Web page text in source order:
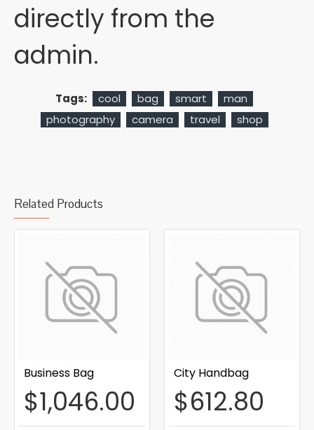
directly from the
admin.
Tags: cool bag smart
man
photography
camera travel shop
Related Products
Business Bag
$1,046.00
City Handbag
$612.80